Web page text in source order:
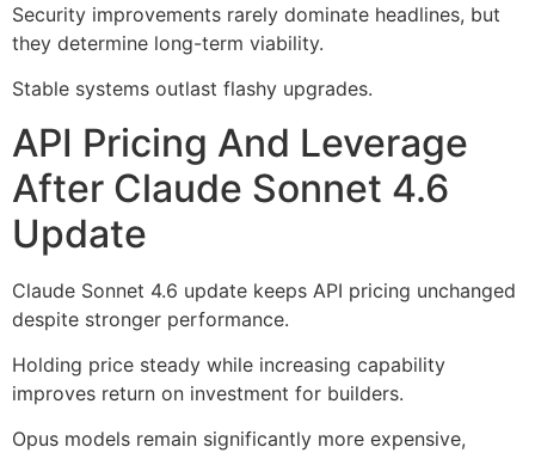
Security improvements rarely dominate headlines, but
they determine long-term viability.
Stable systems outlast flashy upgrades.
API Pricing And Leverage
After Claude Sonnet 4.6
Update
Claude Sonnet 4.6 update keeps API pricing unchanged
despite stronger performance.
Holding price steady while increasing capability
improves return on investment for builders.
Opus models remain significantly more expensive,